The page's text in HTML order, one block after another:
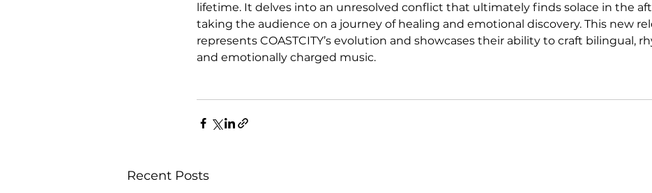
lifetime. It delves into an unresolved conflict that ultimately finds solace in the
taking the audience on a journey of healing and emotional discovery. This new
represents COASTCITY’s evolution and showcases their ability to craft bilingual,
and emotionally charged music.
Recent Posts